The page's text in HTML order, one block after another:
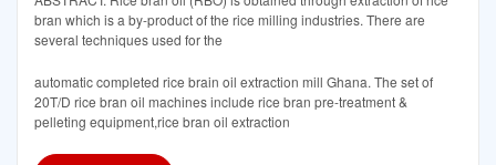
bran which is a by-product of the rice milling industries. There are
several techniques used for the
automatic completed rice brain oil extraction mill Ghana. The set of
20T/D rice bran oil machines include rice bran pre-treatment &
pelleting equipment,rice bran oil extraction